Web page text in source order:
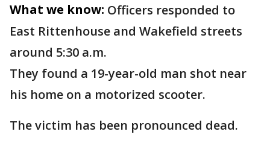
What we know: Officers responded to
East Rittenhouse and Wakefield streets
around 5:30 a.m.
They found a 19-year-old man shot near
his home on a motorized scooter.
The victim has been pronounced dead.